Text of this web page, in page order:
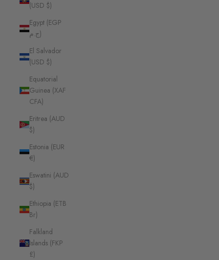
(USD $)
Egypt (EGP
ج.م)
El Salvador
(USD $)
Equatorial
Guinea (XAF
CFA)
Eritrea (AUD
$)
Estonia (EUR
€)
Eswatini (AUD
$)
Ethiopia (ETB
Br)
Falkland
Islands (FKP
£)